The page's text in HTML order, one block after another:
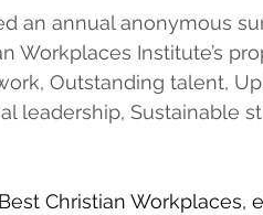
an annual anonymous
Workplaces Institute’s
Outstanding talent,
leadership, Sustainable
Christian Workplaces,